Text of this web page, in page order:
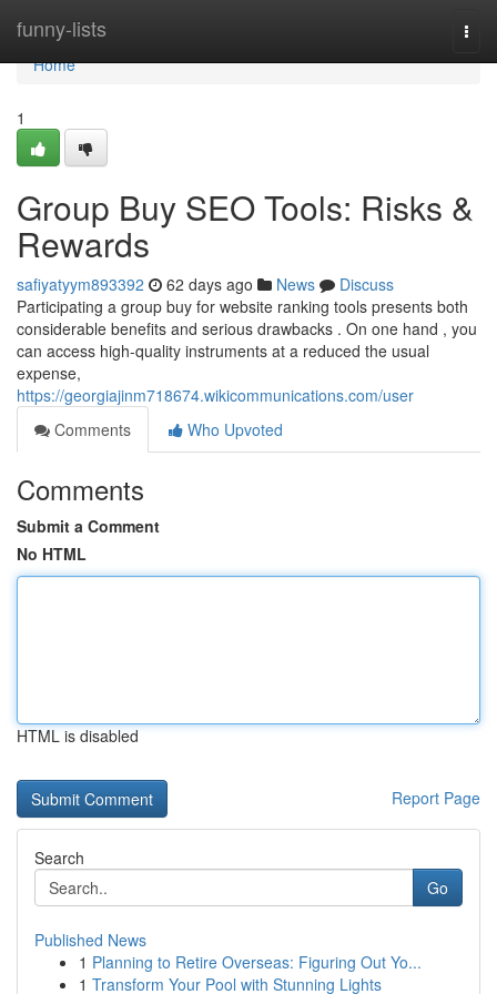
funny-lists
Home
Home
1
Group Buy SEO Tools: Risks &
Rewards
safiyatyym893392 62 days ago News
Discuss
Participating a group buy for website ranking tools presents both
considerable benefits and serious drawbacks . On one hand , you
can access high-quality instruments at a reduced the usual
expense,
https://georgiajinm718674.wikicommunications.com/user
Comments
Who Upvoted
Comments
Submit a Comment
No HTML
HTML is disabled
Report Page
Search
Go
Published News
1 Planning to Retire Overseas: Figuring Out Yo...
1 Transform Your Pool with Stunning Lights